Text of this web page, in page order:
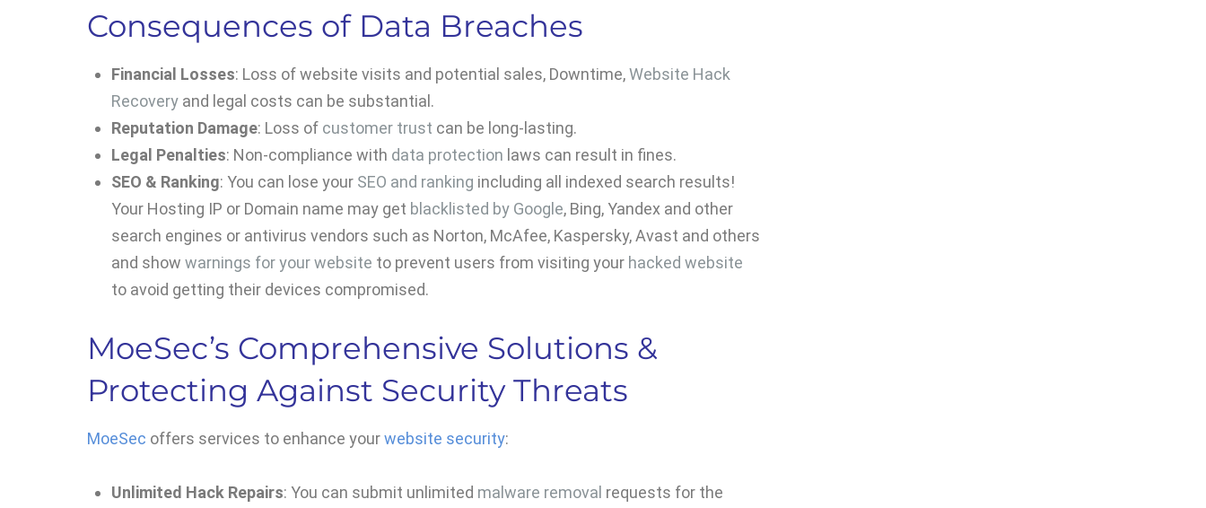
Consequences of Data Breaches
Financial Losses: Loss of website visits and potential sales, Downtime,Website Hack
Recovery and legal costs can be substantial.
Reputation Damage: Loss of customer trust can be long-lasting.
Legal Penalties: Non-compliance with data protection laws can result in fines.
SEO & Ranking: You can lose your SEO and ranking including all indexed search results!
Your Hosting IP or Domain name may get blacklisted by Google, Bing, Yandex and other
search engines or antivirus vendors such as Norton, McAfee, Kaspersky, Avast and others
and show warnings for your website to prevent users from visiting your hacked website
to avoid getting their devices compromised.
MoeSec’s Comprehensive Solutions &
Protecting Against Security Threats
MoeSec offers services to enhance yourwebsite security:
Unlimited Hack Repairs: You can submit unlimited malware removal requests for the